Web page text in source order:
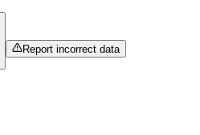
Report incorrect data